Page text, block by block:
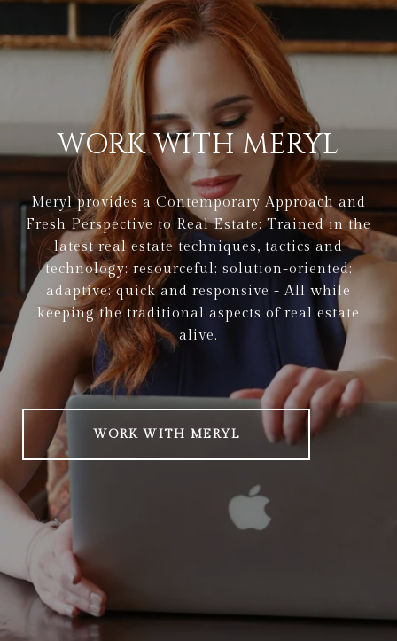
WORK WITH MERYL
Meryl provides a Contemporary Approach and
Fresh Perspective to Real Estate: Trained in the
latest real estate techniques, tactics and
technology; resourceful; solution-oriented;
adaptive; quick and responsive - All while
keeping the traditional aspects of real estate
alive.
WORK WITH MERYL